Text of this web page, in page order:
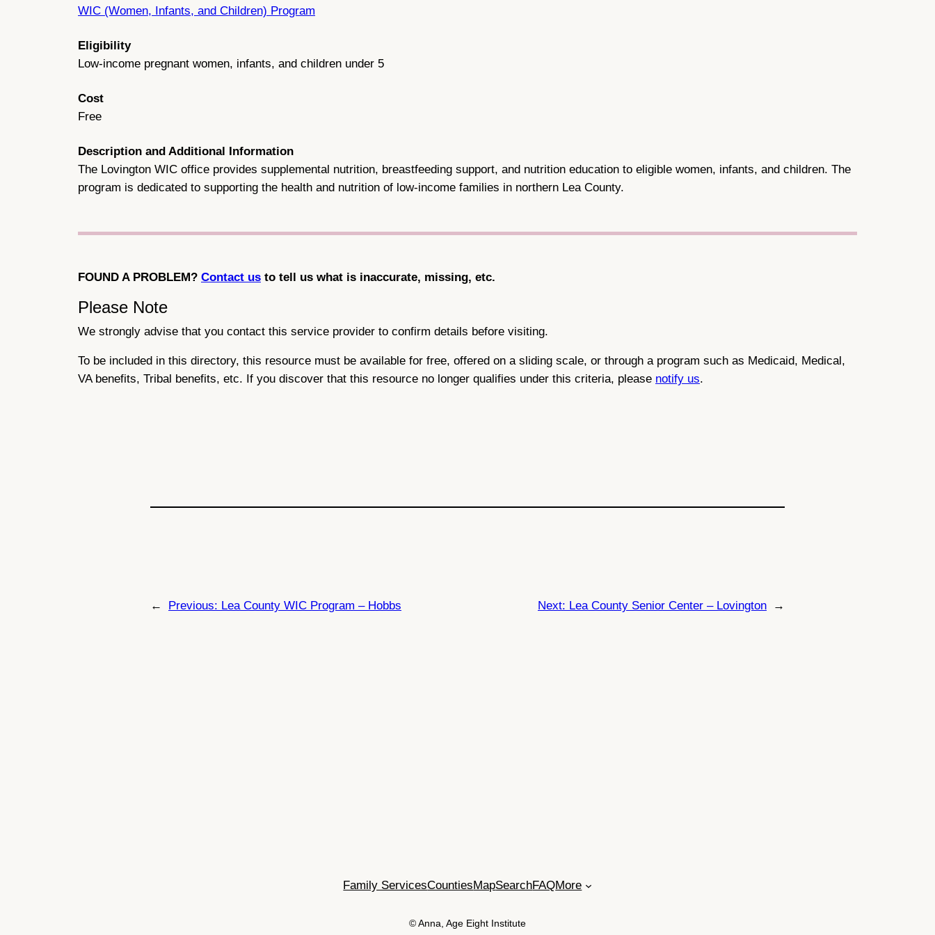
WIC (Women, Infants, and Children) Program
Eligibility
Low-income pregnant women, infants, and children under 5
Cost
Free
Description and Additional Information
The Lovington WIC office provides supplemental nutrition, breastfeeding support, and nutrition education to eligible women, infants, and children. The
program is dedicated to supporting the health and nutrition of low-income families in northern Lea County.
FOUND A PROBLEM? Contact us to tell us what is inaccurate, missing, etc.
Please Note
We strongly advise that you contact this service provider to confirm details before visiting.
To be included in this directory, this resource must be available for free, offered on a sliding scale, or through a program such as Medicaid, Medical,
VA benefits, Tribal benefits, etc. If you discover that this resource no longer qualifies under this criteria, please notify us.
← Previous: Lea County WIC Program – Hobbs Next: Lea County Senior Center – Lovington →
Family ServicesCountiesMapSearchFAQMore
© Anna, Age Eight Institute